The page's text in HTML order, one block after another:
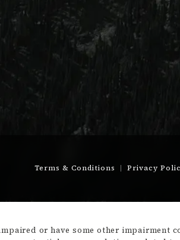
Terms & Conditions Privacy
or have some other impairment